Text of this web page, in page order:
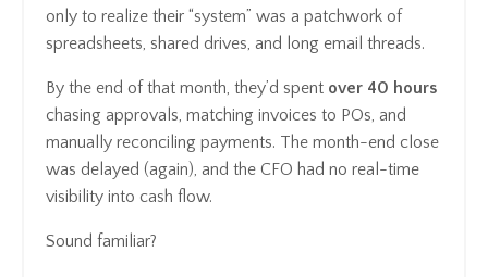
only to realize their “system” was a patchwork of
spreadsheets, shared drives, and long email threads.
By the end of that month, they’d spent over 40 hours
chasing approvals, matching invoices to POs, and
manually reconciling payments. The month-end close
was delayed (again), and the CFO had no real-time
visibility into cash flow.
Sound familiar?